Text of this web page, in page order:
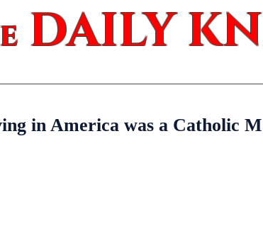
DAILY
in America was a Catholic